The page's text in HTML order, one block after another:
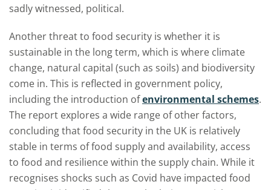
sadly witnessed, political.
Another threat to food security is whether it is
sustainable in the long term, which is where climate
change, natural capital (such as soils) and biodiversity
come in. This is reflected in government policy,
including the introduction ofenvironmental schemes.
The report explores a wide range of other factors,
concluding that food security in the UK is relatively
stable in terms of food supply and availability, access
to food and resilience within the supply chain. While it
recognises shocks such as Covid have impacted food